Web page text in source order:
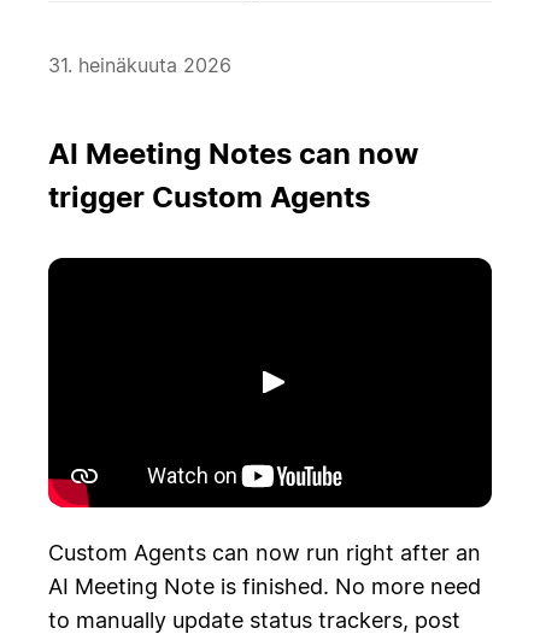
31. heinäkuuta 2026
AI Meeting Notes can now
trigger Custom Agents
Toista
Custom Agents can now run right after an
AI Meeting Note is finished. No more need
to manually update status trackers, post